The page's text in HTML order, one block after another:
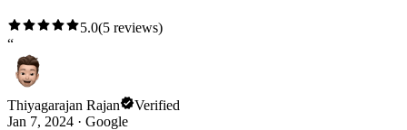
5.0(5 reviews)
“
Thiyagarajan Rajan
Verified
Jan 7, 2024 · Google